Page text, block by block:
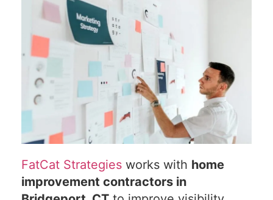
FatCat Strategies works with home
improvement contractors in